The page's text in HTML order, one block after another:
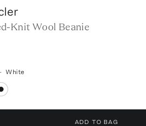
Knit Wool Beanie
White
ADD TO BAG